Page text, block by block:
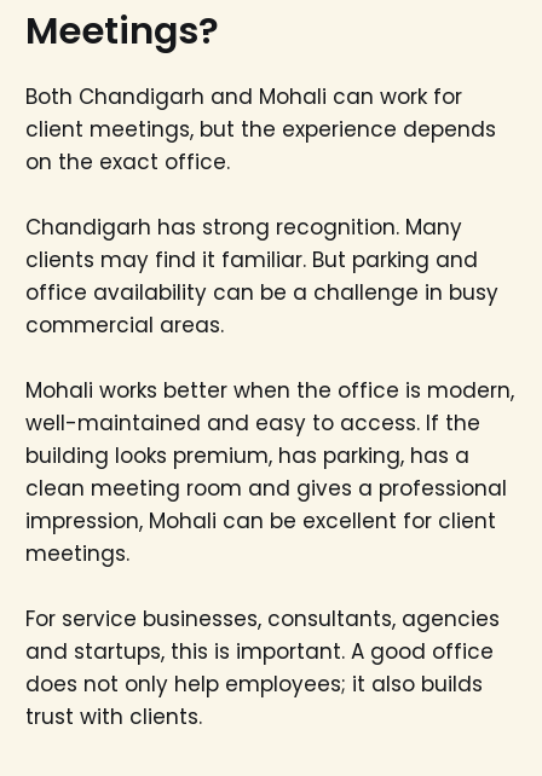
Meetings?
Both Chandigarh and Mohali can work for
client meetings, but the experience depends
on the exact office.
Chandigarh has strong recognition. Many
clients may find it familiar. But parking and
office availability can be a challenge in busy
commercial areas.
Mohali works better when the office is modern,
well-maintained and easy to access. If the
building looks premium, has parking, has a
clean meeting room and gives a professional
impression, Mohali can be excellent for client
meetings.
For service businesses, consultants, agencies
and startups, this is important. A good office
does not only help employees; it also builds
trust with clients.